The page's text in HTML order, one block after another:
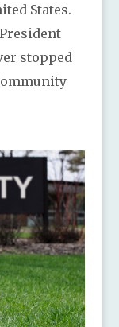
States.
stopped